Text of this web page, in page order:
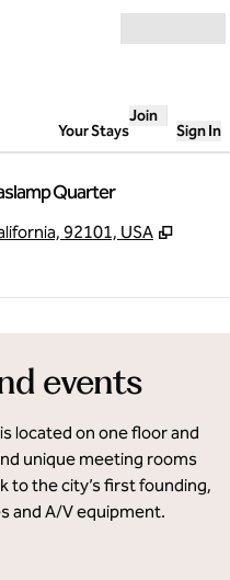
Your Stays
Join
Sign In
Quarter
92101, USA ,
1/7
events
located on one floor and
unique meeting rooms
to the city’s first founding,
and A/V equipment.